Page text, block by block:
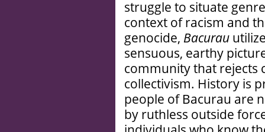
struggle to situate
context of racism and
genocide, Bacurau
sensuous, earthy
community that rejects
collectivism. History is
people of Bacurau are
by ruthless outside